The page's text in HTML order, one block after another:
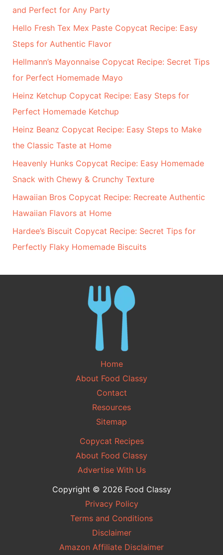
:and Perfect for Any Party
Hello Fresh Tex Mex Paste Copycat Recipe: Easy
Steps for Authentic Flavor
Hellmann’s Mayonnaise Copycat Recipe: Secret Tips
for Perfect Homemade Mayo
Heinz Ketchup Copycat Recipe: Easy Steps for
Perfect Homemade Ketchup
Heinz Beanz Copycat Recipe: Easy Steps to Make
the Classic Taste at Home
Heavenly Hunks Copycat Recipe: Easy Homemade
Snack with Chewy & Crunchy Texture
Hawaiian Bros Copycat Recipe: Recreate Authentic
Hawaiian Flavors at Home
Hardee’s Biscuit Copycat Recipe: Secret Tips for
Perfectly Flaky Homemade Biscuits
Home
About Food Classy
Contact
Resources
Sitemap
Copycat Recipes
About Food Classy
Advertise With Us
Copyright © 2026 Food Classy
Privacy Policy
Terms and Conditions
Disclaimer
Amazon Affiliate Disclaimer